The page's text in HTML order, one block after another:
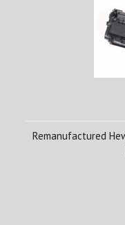
Remanufactured